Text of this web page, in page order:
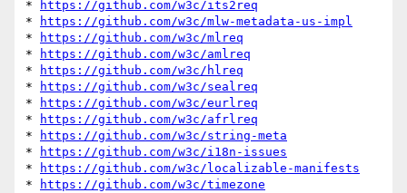
*
https://github.com/w3c/its2req
*
https://github.com/w3c/mlw-metadata-us-impl
*
https://github.com/w3c/mlreq
*
https://github.com/w3c/amlreq
*
https://github.com/w3c/hlreq
*
https://github.com/w3c/sealreq
*
https://github.com/w3c/eurlreq
*
https://github.com/w3c/afrlreq
*
https://github.com/w3c/string-meta
*
https://github.com/w3c/i18n-issues
*
https://github.com/w3c/localizable-manifests
*
https://github.com/w3c/timezone